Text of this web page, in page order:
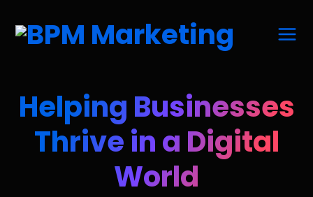
Helping Businesses
Thrive in a Digital
World